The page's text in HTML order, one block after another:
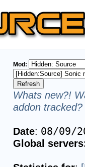
Mod:
Whats new?!
addon
Date: 08/09/
Global